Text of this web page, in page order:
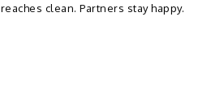
clean. Partners stay happy.